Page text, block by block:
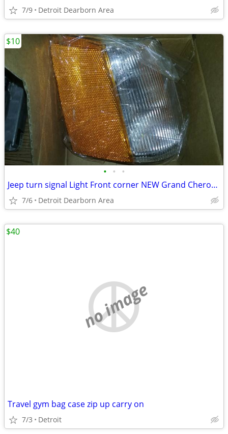
7/9 Detroit Dearborn Area
• • •
Jeep turn signal Light Front corner NEW Grand Cherokee
7/6 Detroit Dearborn Area
$10
no image
Travel gym bag case zip up carry on
7/3 Detroit
$40